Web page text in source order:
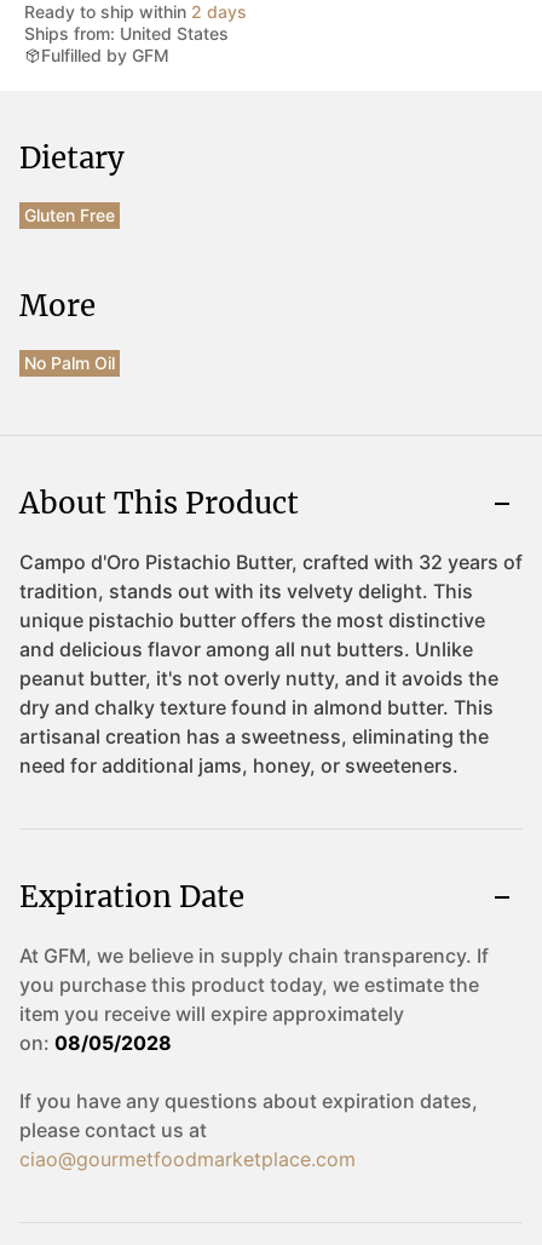
Ready to ship within 2 days
Ships from: United States
Fulfilled by GFM
Dietary
Gluten Free
More
No Palm Oil
About This Product
Expiration Date
At GFM, we believe in supply chain transparency. If
you purchase this product today, we estimate the
item you receive will expire approximately
on: 08/05/2028
If you have any questions about expiration dates,
please contact us at
ciao@gourmetfoodmarketplace.com